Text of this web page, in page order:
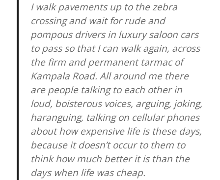
I walk pavements up to the zebra
crossing and wait for rude and
pompous drivers in luxury saloon cars
to pass so that I can walk again, across
the firm and permanent tarmac of
Kampala Road. All around me there
are people talking to each other in
loud, boisterous voices, arguing, joking,
haranguing, talking on cellular phones
about how expensive life is these days,
because it doesn’t occur to them to
think how much better it is than the
days when life was cheap.